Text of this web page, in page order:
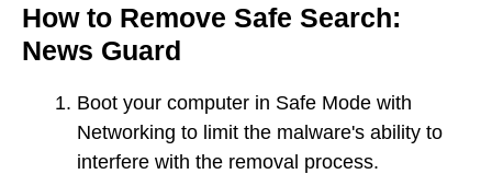
How to Remove Safe Search:
News Guard
Boot your computer in Safe Mode with
Networking to limit the malware's ability to
interfere with the removal process.